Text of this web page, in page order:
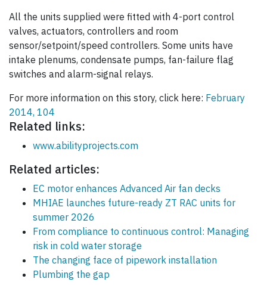
All the units supplied were fitted with 4-port control
valves, actuators, controllers and room
sensor/setpoint/speed controllers. Some units have
intake plenums, condensate pumps, fan-failure flag
switches and alarm-signal relays.
For more information on this story, click here: February
2014, 104
Related links:
www.abilityprojects.com
Related articles:
EC motor enhances Advanced Air fan decks
MHIAE launches future-ready ZT RAC units for
summer 2026
From compliance to continuous control: Managing
risk in cold water storage
The changing face of pipework installation
Plumbing the gap